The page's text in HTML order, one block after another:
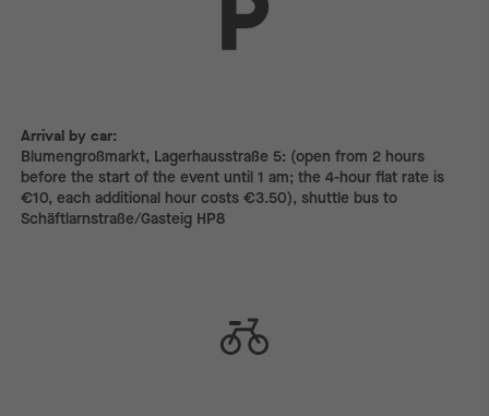
Arrival by car:
Arrival by car:
Blumengroßmarkt, Lagerhausstraße 5: (open from 2 hours
before the start of the event until 1 am; the 4-hour flat rate is
€10, each additional hour costs €3.50), shuttle bus to
Schäftlarnstraße/Gasteig HP8